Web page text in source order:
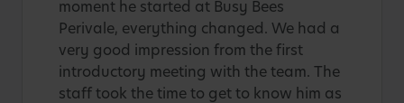
moment he started at Busy Bees
Perivale, everything changed. We had a
very good impression from the first
introductory meeting with the team. The
staff took the time to get to know him as